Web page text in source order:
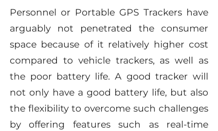
Personnel or Portable GPS Trackers have
arguably not penetrated the consumer
space because of it relatively higher cost
compared to vehicle trackers, as well as
the poor battery life. A good tracker will
not only have a good battery life, but also
the flexibility to overcome such challenges
by offering features such as real-time